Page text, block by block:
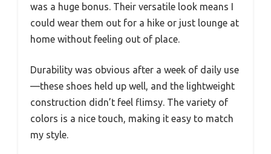
was a huge bonus. Their versatile look means I
could wear them out for a hike or just lounge at
home without feeling out of place.
Durability was obvious after a week of daily use
—these shoes held up well, and the lightweight
construction didn’t feel flimsy. The variety of
colors is a nice touch, making it easy to match
my style.